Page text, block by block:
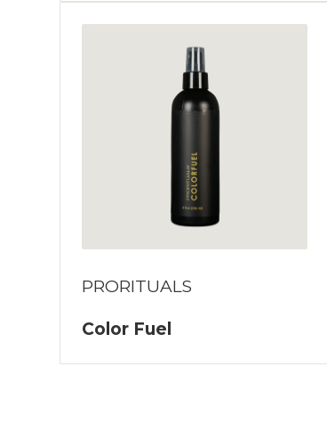
PRORITUALS
Color Fuel